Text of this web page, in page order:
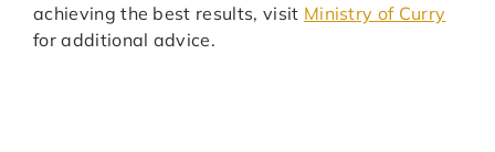
achieving the best results, visit Ministry of Curry
for additional advice.